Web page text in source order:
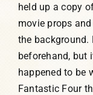
held up a copy
movie props
the background.
beforehand, but
happened to be
Fantastic Four